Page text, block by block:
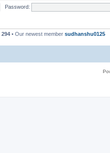
Password:
294 • Our newest member sudhanshu0125